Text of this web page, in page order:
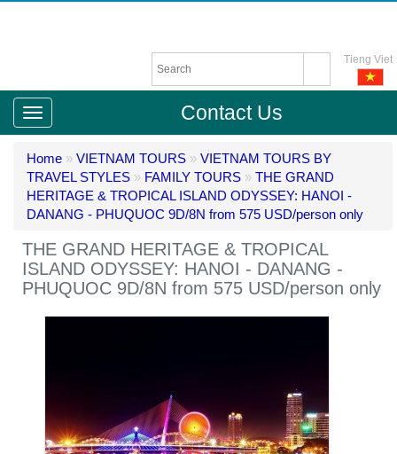
Tieng Viet
Contact Us
Home » VIETNAM TOURS » VIETNAM TOURS BY
TRAVEL STYLES » FAMILY TOURS » THE GRAND
HERITAGE & TROPICAL ISLAND ODYSSEY: HANOI -
DANANG - PHUQUOC 9D/8N from 575 USD/person only
THE GRAND HERITAGE & TROPICAL
ISLAND ODYSSEY: HANOI - DANANG -
PHUQUOC 9D/8N from 575 USD/person only